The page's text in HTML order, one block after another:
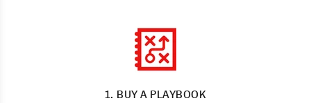
1. BUY A PLAYBOOK